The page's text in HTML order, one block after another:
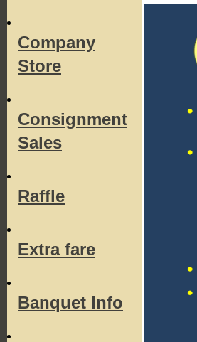
Company
Store
Consignment
Sales
Raffle
Extra fare
Banquet Info